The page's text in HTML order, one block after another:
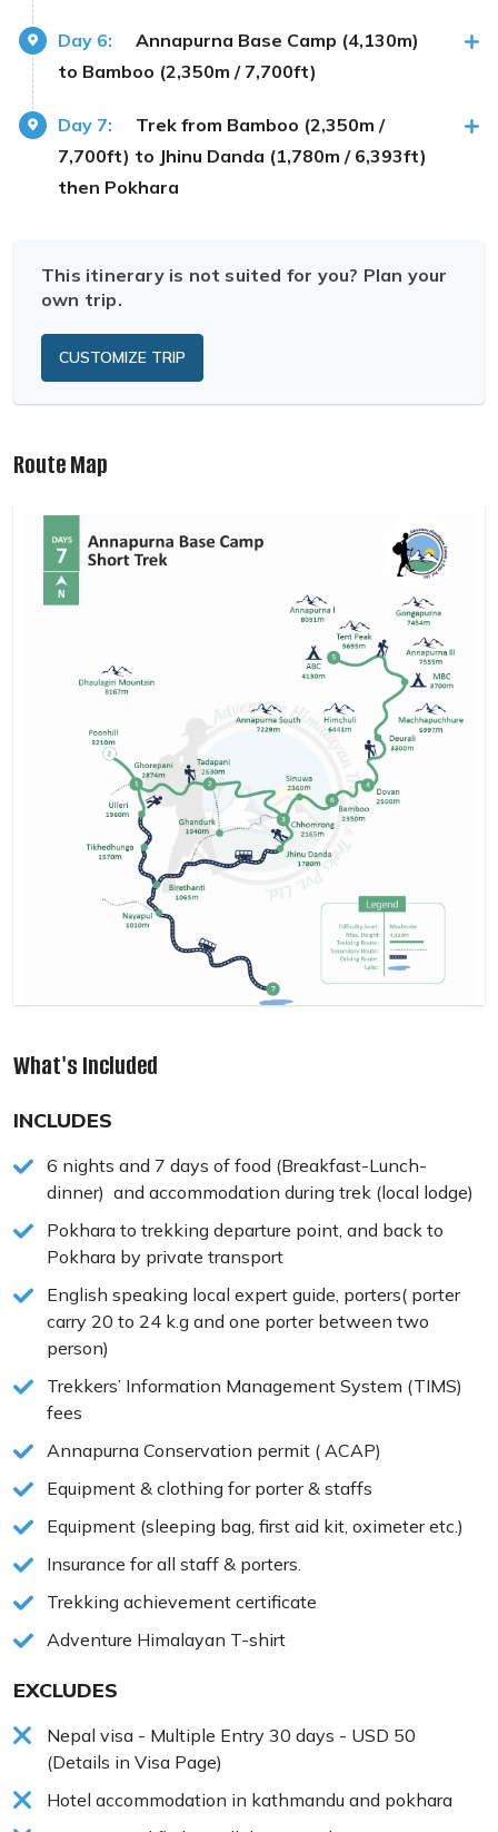
Day 6:
Annapurna Base Camp (4,130m)
to Bamboo (2,350m / 7,700ft)
Day 7:
Trek from Bamboo (2,350m /
7,700ft) to Jhinu Danda (1,780m / 6,393ft)
then Pokhara
This itinerary is not suited for you? Plan your
own trip.
CUSTOMIZE TRIP
Route Map
What's Included
INCLUDES
6 nights and 7 days of food (Breakfast-Lunch-
dinner) and accommodation during trek (local lodge)
Pokhara to trekking departure point, and back to
Pokhara by private transport
English speaking local expert guide, porters( porter
carry 20 to 24 k.g and one porter between two
person)
Trekkers’ Information Management System (TIMS)
fees
Annapurna Conservation permit ( ACAP)
Equipment & clothing for porter & staffs
Equipment (sleeping bag, first aid kit, oximeter etc.)
Insurance for all staff & porters.
Trekking achievement certificate
Adventure Himalayan T-shirt
EXCLUDES
Nepal visa - Multiple Entry 30 days - USD 50
(Details in Visa Page)
Hotel accommodation in kathmandu and pokhara